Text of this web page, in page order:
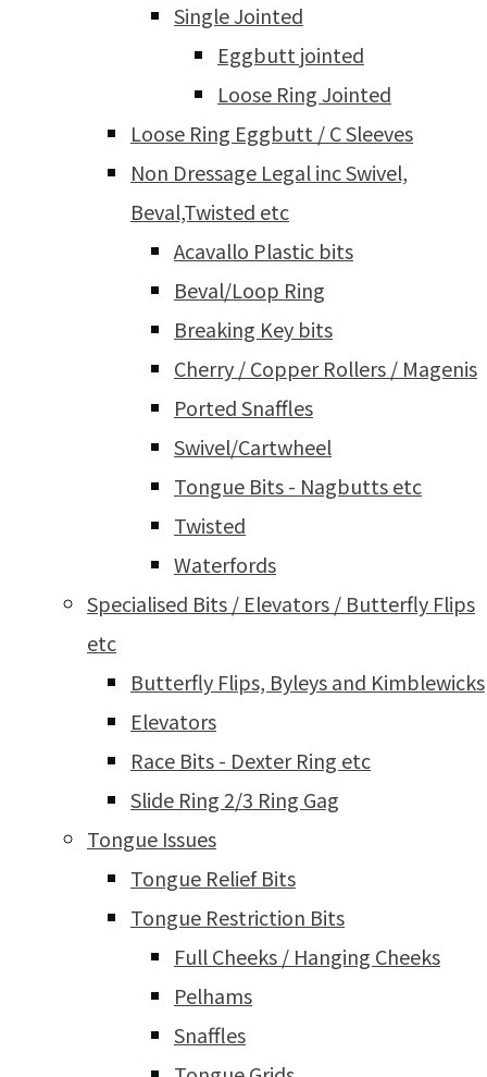
Single Jointed
Eggbutt jointed
Loose Ring Jointed
Loose Ring Eggbutt / C Sleeves
Non Dressage Legal inc Swivel,
Beval,Twisted etc
Acavallo Plastic bits
Beval/Loop Ring
Breaking Key bits
Cherry / Copper Rollers / Magenis
Ported Snaffles
Swivel/Cartwheel
Tongue Bits - Nagbutts etc
Twisted
Waterfords
Specialised Bits / Elevators / Butterfly Flips
etc
Butterfly Flips, Byleys and Kimblewicks
Elevators
Race Bits - Dexter Ring etc
Slide Ring 2/3 Ring Gag
Tongue Issues
Tongue Relief Bits
Tongue Restriction Bits
Full Cheeks / Hanging Cheeks
Pelhams
Snaffles